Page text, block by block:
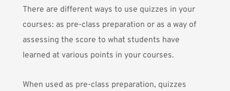
There are different ways to use quizzes in your
courses: as pre-class preparation or as a way of
assessing the score to what students have
learned at various points in your courses.
When used as pre-class preparation, quizzes